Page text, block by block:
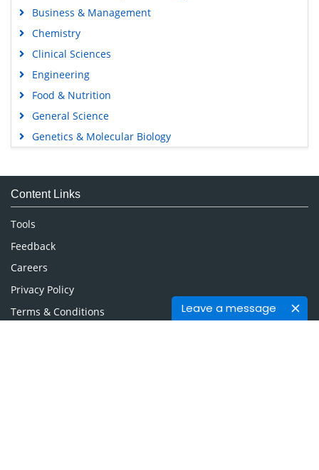
Leave a message
Business & Management
Chemistry
Clinical Sciences
Engineering
Food & Nutrition
General Science
Genetics & Molecular Biology
Medical Sciences
Neuroscience & Psychology
Nursing & Health Care
Pharmaceutical Sciences
Content Links
Tools
Feedback
Careers
Privacy Policy
Terms & Conditions